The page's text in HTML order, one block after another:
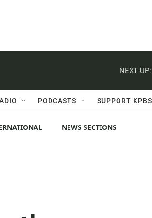
NEXT UP:
PODCASTS SUPPORT KPBS
NEWS SECTIONS